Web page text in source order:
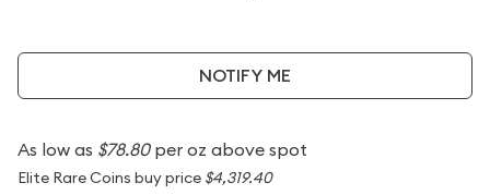
NOTIFY ME
As low as $78.80per oz above spot
Elite Rare Coins buy price $4,319.40